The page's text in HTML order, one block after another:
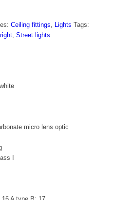
Ceiling fittings, Lights Tags:
, Street lights
micro lens optic
I